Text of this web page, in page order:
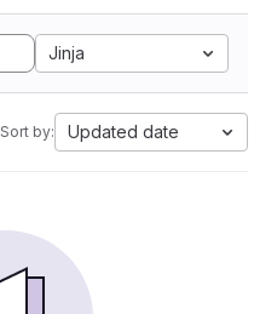
Jinja
Sort by: Updated date